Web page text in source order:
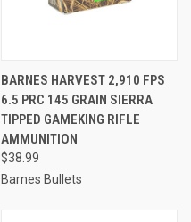
BARNES HARVEST 2,910 FPS
6.5 PRC 145 GRAIN SIERRA
TIPPED GAMEKING RIFLE
AMMUNITION
$38.99
Barnes Bullets